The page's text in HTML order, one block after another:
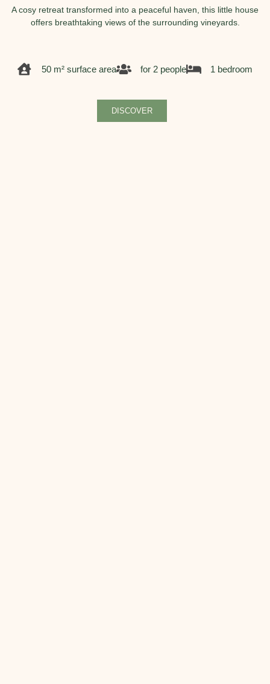
A cosy retreat transformed into a peaceful haven, this little house
offers breathtaking views of the surrounding vineyards.
50 m² surface area for 2 people 1 bedroom
DISCOVER